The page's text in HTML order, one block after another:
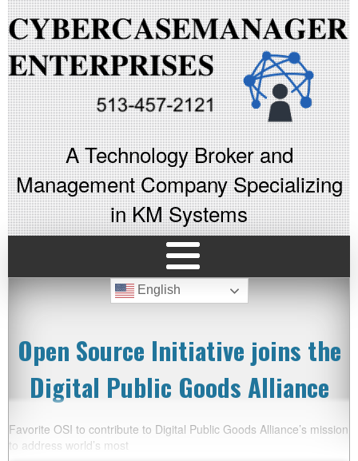
A Technology Broker and
Management Company Specializing
in KM Systems
English
Open Source Initiative joins the
Digital Public Goods Alliance
Favorite OSI to contribute to Digital Public Goods Alliance’s mission
to address world’s most